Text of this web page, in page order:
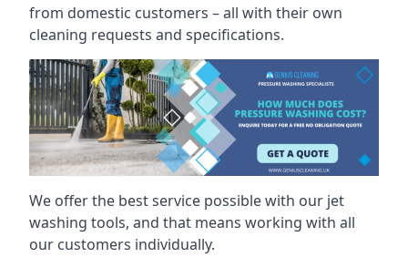
from domestic customers – all with their own
cleaning requests and specifications.
We offer the best service possible with our jet
washing tools, and that means working with all
our customers individually.